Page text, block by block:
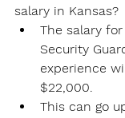
salary in Kansas?
The salary
Security
experience
$22,000.
This can go